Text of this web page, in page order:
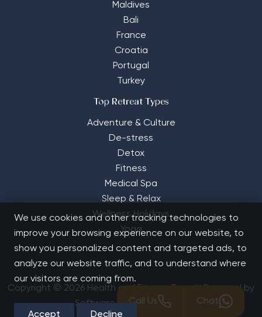
Maldives
Bali
France
Croatia
Portugal
Turkey
Top Retreat Types
Adventure & Culture
De-stress
Detox
Fitness
Medical Spa
Sleep & Relax
Wellness Holidays
Yoga
Copyright © 2026 Health and Fitness Travel | Powered by
Software Solutions House
Call Us Chat
We use cookies and other tracking technologies to
improve your browsing experience on our website, to
show you personalized content and targeted ads, to
analyze our website traffic, and to understand where
our visitors are coming from.
Accept Decline